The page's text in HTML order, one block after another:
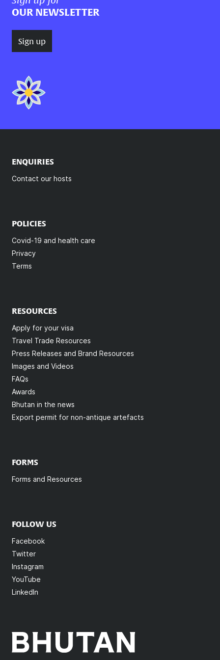
OUR NEWSLETTER
Sign up
ENQUIRIES
Contact our hosts
POLICIES
Covid-19 and health care
Privacy
Terms
RESOURCES
Apply for your visa
Travel Trade Resources
Press Releases and Brand Resources
Images and Videos
FAQs
Awards
Bhutan in the news
Export permit for non-antique artefacts
FORMS
Forms and Resources
FOLLOW US
Facebook
Twitter
Instagram
YouTube
LinkedIn